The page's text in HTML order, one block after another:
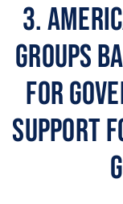
3.
groups
for
support